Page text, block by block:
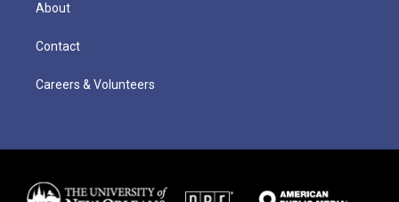
About
Contact
Careers & Volunteers